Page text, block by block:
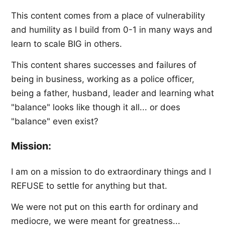
This content comes from a place of vulnerability
and humility as I build from 0-1 in many ways and
learn to scale BIG in others.
This content shares successes and failures of
being in business, working as a police officer,
being a father, husband, leader and learning what
"balance" looks like though it all... or does
"balance" even exist?
Mission:
I am on a mission to do extraordinary things and I
REFUSE to settle for anything but that.
We were not put on this earth for ordinary and
mediocre, we were meant for greatness...